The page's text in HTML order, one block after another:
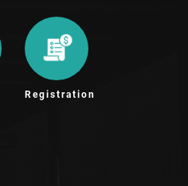
Registration